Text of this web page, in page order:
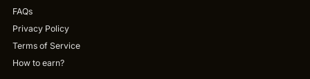
FAQs
Privacy Policy
Terms of Service
How to earn?